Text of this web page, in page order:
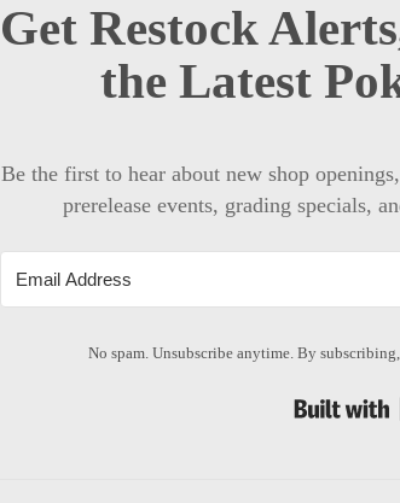
Get Restock
the Latest
Be the first to hear about new shop
prerelease events, grading specials,
No spam. Unsubscribe anytime. By